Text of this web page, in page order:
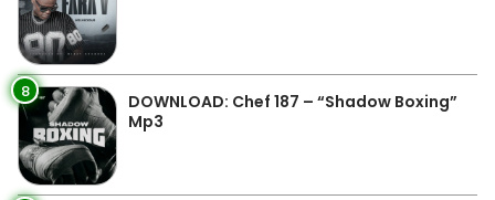
8
DOWNLOAD: Chef 187 – “Shadow Boxing”
Mp3